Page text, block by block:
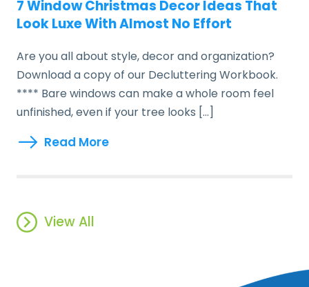
7 Window Christmas Decor Ideas That
Look Luxe With Almost No Effort
Are you all about style, decor and organization?
Download a copy of our Decluttering Workbook.
**** Bare windows can make a whole room feel
unfinished, even if your tree looks […]
Read More
View All